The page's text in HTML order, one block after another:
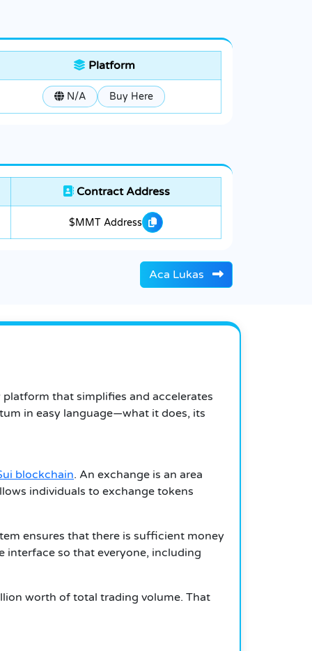
Platform
N/A Buy Here
Contract Address
$MMT Address
Aca Lukas
that simplifies and accelerates
in easy language—what it does, its
blockchain. An exchange is an area
individuals to exchange tokens
ensures that there is sufficient money
interface so that everyone, including
worth of total trading volume. That